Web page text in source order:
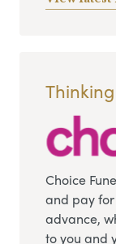
Choice
and pay for
advance,
to you and